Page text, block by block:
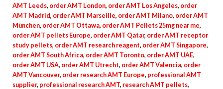
AMT Leeds, order AMT London, order AMT Los Angeles, order
AMT Madrid, order AMT Marseille, order AMT Milano, order AMT
München, order AMT Ottawa, order AMT Pellets 25mg near me,
order AMT pellets Europe, order AMT Qatar, order AMT receptor
study pellets, order AMT research reagent, order AMT Singapore,
order AMT South Africa, order AMT Toronto, order AMT UAE,
order AMT USA, order AMT Utrecht, order AMT Valencia, order
AMT Vancouver, order research AMT Europe, professional AMT
supplier, professional research AMT, research AMT pellets,